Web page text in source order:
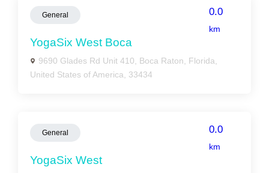
General 0.0
km
YogaSix West Boca
9690 Glades Rd Unit 410, Boca Raton, Florida,
United States of America, 33434
General 0.0
km
YogaSix West